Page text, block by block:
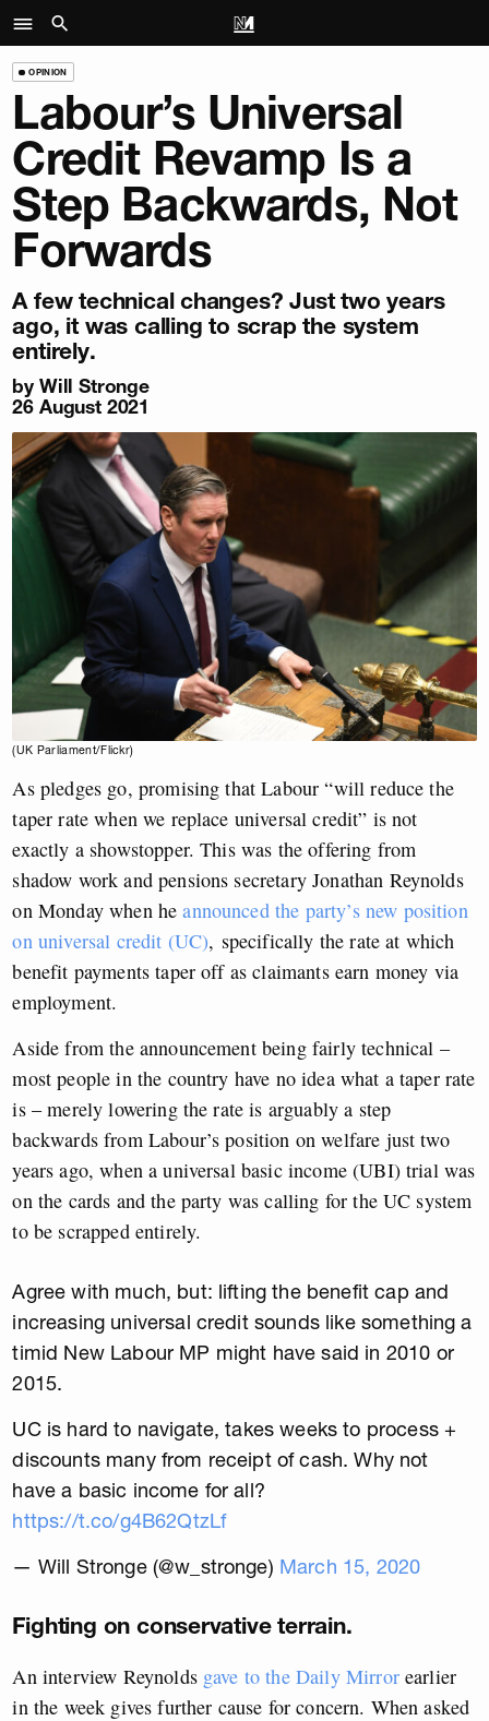
OPINION
Labour’s Universal
Credit Revamp Is a
Step Backwards, Not
Forwards
A few technical changes? Just two years
ago, it was calling to scrap the system
entirely.
by Will Stronge
26 August 2021
(UK Parliament/Flickr)
As pledges go, promising that Labour “will reduce the
taper rate when we replace universal credit” is not
exactly a showstopper. This was the offering from
shadow work and pensions secretary Jonathan Reynolds
on Monday when heannounced the party’s new position
on universal credit (UC), specifically the rate at which
benefit payments taper off as claimants earn money via
employment.
Aside from the announcement being fairly technical –
most people in the country have no idea what a taper rate
is – merely lowering the rate is arguably a step
backwards from Labour’s position on welfare just two
years ago, when a universal basic income (UBI) trial was
on the cards and the party was calling for the UC system
to be scrapped entirely.
Agree with much, but: lifting the benefit cap and
increasing universal credit sounds like something a
timid New Labour MP might have said in 2010 or
2015.
UC is hard to navigate, takes weeks to process +
discounts many from receipt of cash. Why not
have a basic income for all?
https://t.co/g4B62QtzLf
— Will Stronge (@w_stronge) March 15, 2020
Fighting on conservative terrain.
An interview Reynolds gave to the Daily Mirrorearlier
in the week gives further cause for concern. When asked